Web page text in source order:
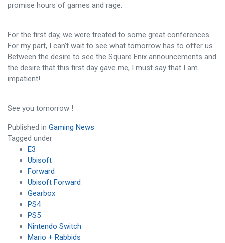
promise hours of games and rage.
For the first day, we were treated to some great conferences.
For my part, I can't wait to see what tomorrow has to offer us.
Between the desire to see the Square Enix announcements and
the desire that this first day gave me, I must say that I am
impatient!
See you tomorrow !
Published in Gaming News
Tagged under
E3
Ubisoft
Forward
Ubisoft Forward
Gearbox
PS4
PS5
Nintendo Switch
Mario + Rabbids